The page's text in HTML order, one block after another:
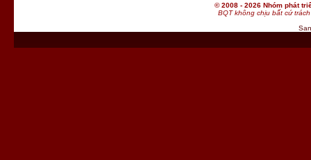
© 2008 - 2026 Nhóm phát
BQT không chịu bất cứ